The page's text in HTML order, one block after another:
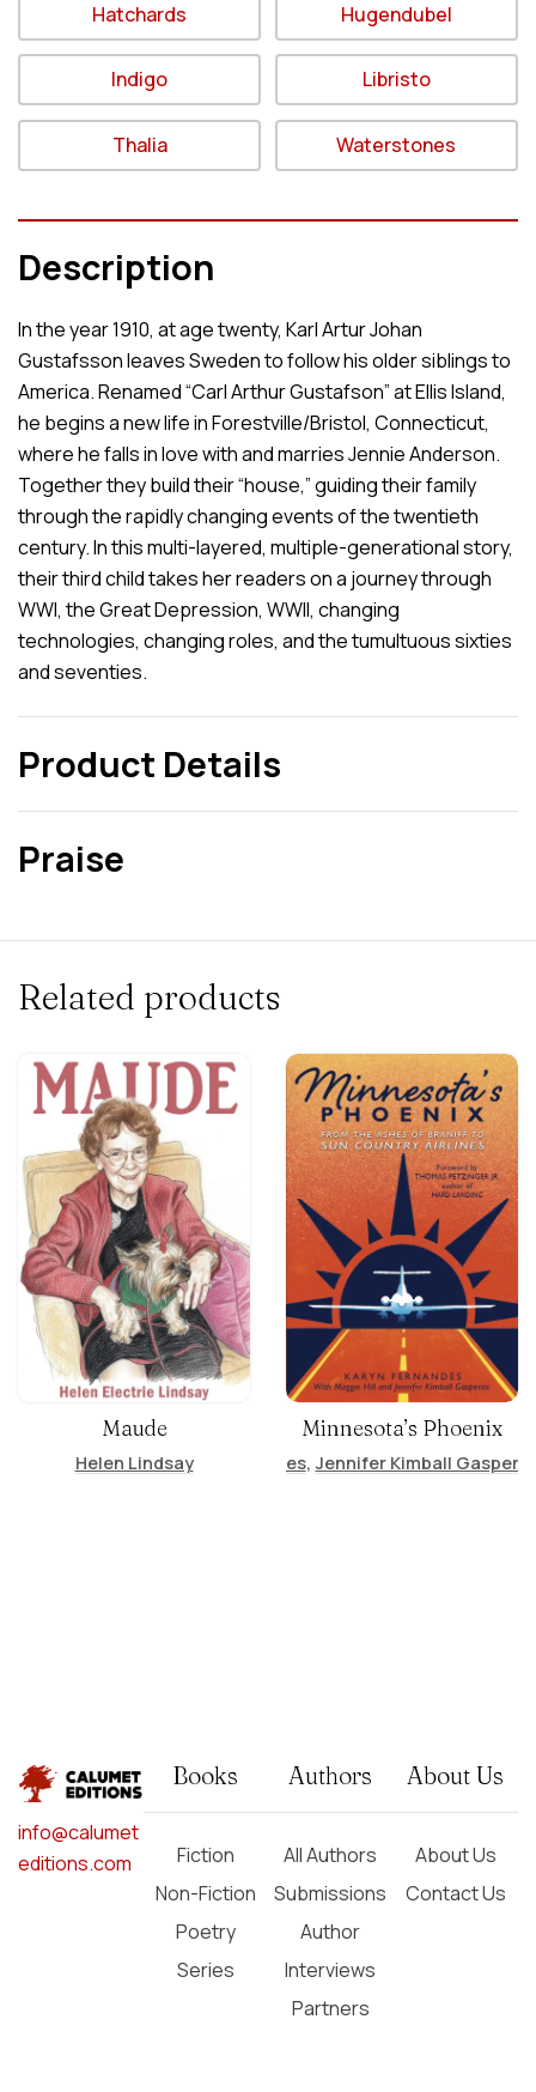
Hatchards Hugendubel
Indigo Libristo
Thalia Waterstones
Description
In the year 1910, at age twenty, Karl Artur Johan
Gustafsson leaves Sweden to follow his older siblings to
America. Renamed “Carl Arthur Gustafson” at Ellis Island,
he begins a new life in Forestville/Bristol, Connecticut,
where he falls in love with and marries Jennie Anderson.
Together they build their “house,” guiding their family
through the rapidly changing events of the twentieth
century. In this multi-layered, multiple-generational story,
their third child takes her readers on a journey through
WWI, the Great Depression, WWII, changing
technologies, changing roles, and the tumultuous sixties
and seventies.
Product Details
Praise
Related products
Maude
Helen Lindsay
Minnesota’s Phoenix
Karyn Fernandes, Jennifer Kimball
info@calumet
editions.com
Books
Fiction
Non-Fiction
Poetry
Series
Authors
All Authors
Submissions
Author
Interviews
Partners
About Us
About Us
Contact Us